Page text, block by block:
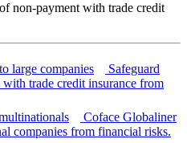
non-payment with trade credit
large companies
Safeguard
trade credit insurance from
Coface Globaliner
companies from financial risks.